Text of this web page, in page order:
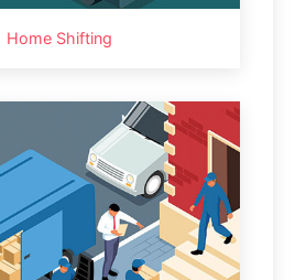
Home Shifting